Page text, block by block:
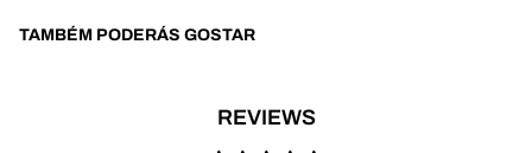
TAMBÉM PODERÁS GOSTAR
REVIEWS